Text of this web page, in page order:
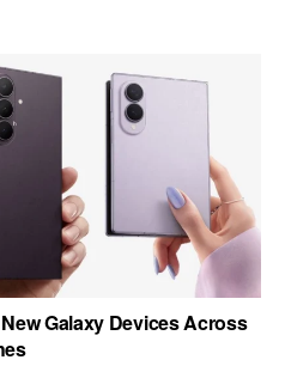
Galaxy Devices Across